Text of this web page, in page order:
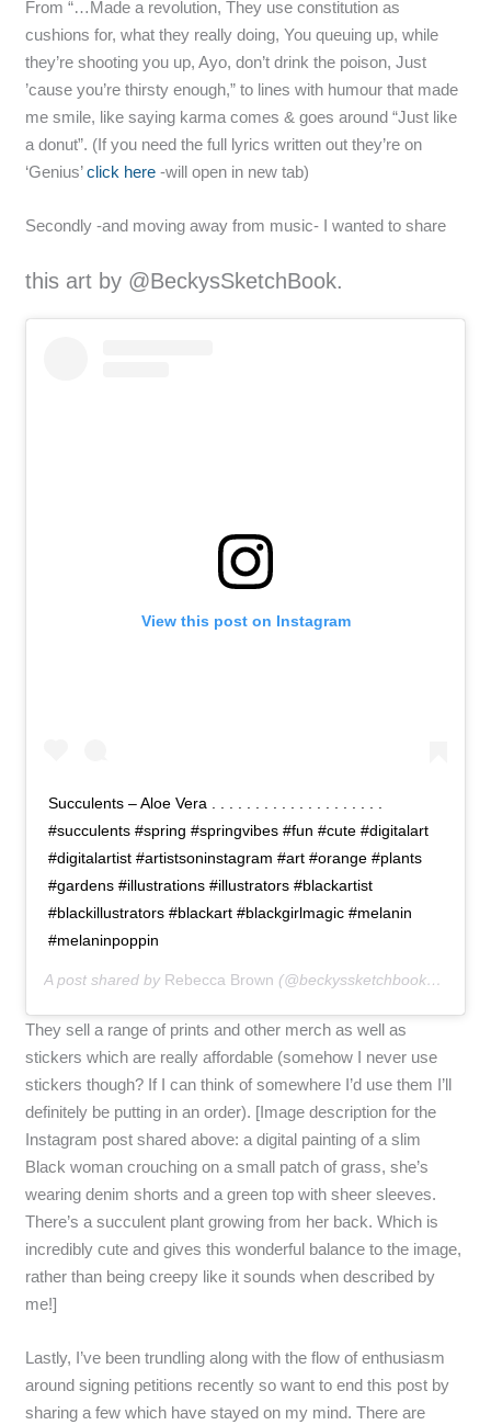
From “…Made a revolution, They use constitution as
cushions for, what they really doing, You queuing up, while
they’re shooting you up, Ayo, don’t drink the poison, Just
’cause you’re thirsty enough,” to lines with humour that made
me smile, like saying karma comes & goes around “Just like
a donut”. (If you need the full lyrics written out they’re on
‘Genius’click here -will open in new tab)
Secondly -and moving away from music- I wanted to share
this art by @BeckysSketchBook.
View this post on Instagram
Succulents – Aloe Vera . . . . . . . . . . . . . . . . . . . .
#succulents #spring #springvibes #fun #cute #digitalart
#digitalartist #artistsoninstagram #art #orange #plants
#gardens #illustrations #illustrators #blackartist
#blackillustrators #blackart #blackgirlmagic #melanin
#melaninpoppin
A post shared by Rebecca Brown (@beckyssketchbook) on
They sell a range of prints and other merch as well as
stickers which are really affordable (somehow I never use
stickers though? If I can think of somewhere I’d use them I’ll
definitely be putting in an order). [Image description for the
Instagram post shared above: a digital painting of a slim
Black woman crouching on a small patch of grass, she’s
wearing denim shorts and a green top with sheer sleeves.
There’s a succulent plant growing from her back. Which is
incredibly cute and gives this wonderful balance to the image,
rather than being creepy like it sounds when described by
me!]
Lastly, I’ve been trundling along with the flow of enthusiasm
around signing petitions recently so want to end this post by
sharing a few which have stayed on my mind. There are